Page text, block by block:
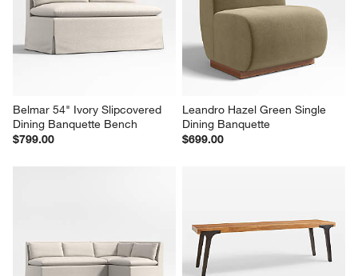
Belmar 54" Ivory Slipcovered
Dining Banquette Bench
$799.00
Leandro Hazel Green Single
Dining Banquette
$699.00